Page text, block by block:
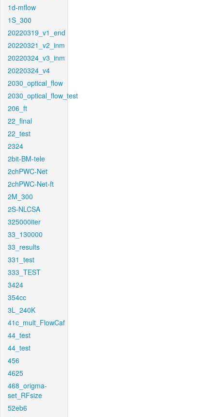
1d-mflow
1S_300
20220319_v1_end
20220321_v2_inm
20220324_v3_inm
20220324_v4
2030_optical_flow
2030_optical_flow_test
206_ft
22_final
22_test
2324
2bit-BM-tele
2chPWC-Net
2chPWC-Net-ft
2M_300
2S-NLCSA
325000iter
33_130000
33_results
331_test
333_TEST
3424
354cc
3L_240K
41c_mult_FlowCaf
44_test
44_test
456
4625
468_origma-
set_RFsize
52eb6